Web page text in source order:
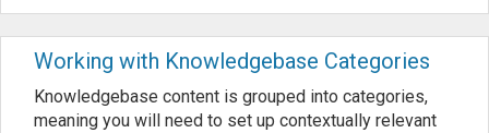
Working with Knowledgebase Categories
Knowledgebase content is grouped into categories,
meaning you will need to set up contextually relevant